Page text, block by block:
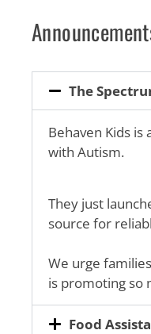
The
Behaven Kids
with Autism.
They just
source for
We urge
is promoting so
Food